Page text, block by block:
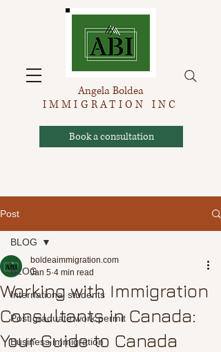
Book a consultation
Angela Boldea
IMMIGRATION INC
Post
BLOG
International students
Post graduate work permit
Business immigration
BLOG
Working with Immigration
Consultants in Canada:
Your Guide to Canada
boldeaimmigration.com
Jan 5 4 min read